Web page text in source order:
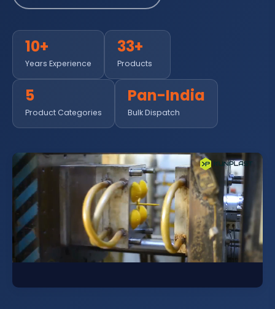
10+
Years Experience
33+
Products
5
Product Categories
Pan-India
Bulk Dispatch